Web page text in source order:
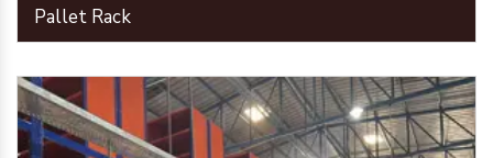
Pallet Rack